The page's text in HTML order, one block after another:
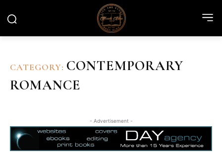
CATEGORY: CONTEMPORARY
ROMANCE
- Advertisement -